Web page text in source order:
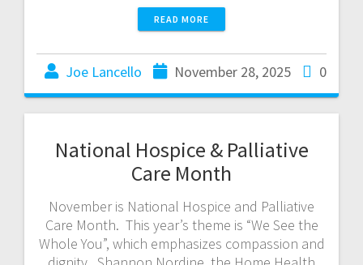
READ MORE
Joe Lancello November 28, 2025 0
National Hospice & Palliative
Care Month
November is National Hospice and Palliative
Care Month. This year’s theme is “We See the
Whole You”, which emphasizes compassion and